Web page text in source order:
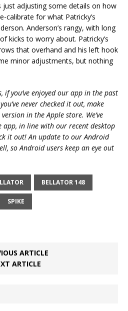
adjusting some details on how
calibrate for what Patricky’s
Anderson’s rangy, with long
kicks to worry about. Patricky’s
that overhand and his left hook
minor adjustments, but nothing
if you’ve enjoyed our app in the past
never checked it out, make
in the Apple store. We’ve
app, in line with our recent desktop
it out! An update to our Android
so Android users keep an eye out
BELLATOR 148
SPIKE
ARTICLE
ARTICLE